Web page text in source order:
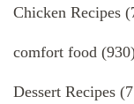
Chicken Recipes
comfort food
Dessert Recipes